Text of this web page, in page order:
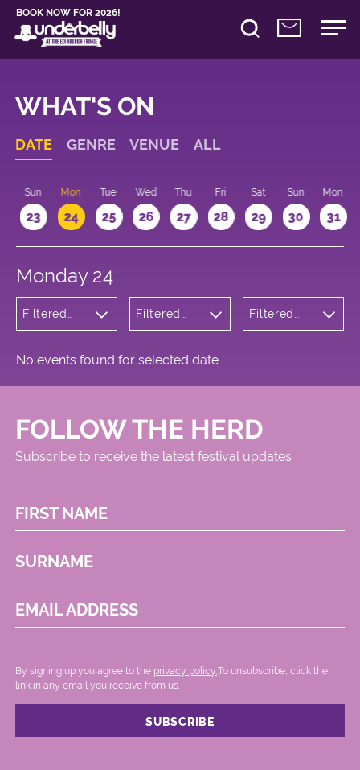
BOOK NOW FOR 2026!
WHAT'S ON
DATE GENRE VENUE ALL
Sun
23
Mon
24
Tue
25
Wed
26
Thu
27
Fri
28
Sat
29
Sun
30
Mon
31
Monday 24
Filtered
Filtered
Square
Filtered
No events found for selected date
FOLLOW THE HERD
Subscribe to receive the latest festival updates
FIRST NAME
SURNAME
EMAIL ADDRESS
By signing up you agree to the privacy policy. .To unsubscribe, click the
link in any email you receive from us.